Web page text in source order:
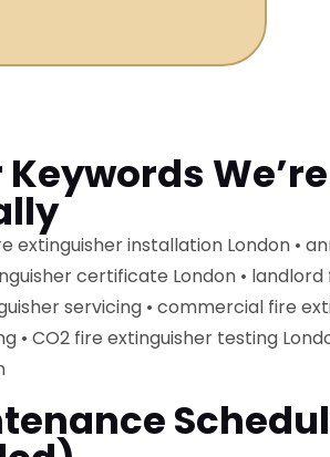
We’re
extinguisher installation London •
certificate London • landlord
servicing • commercial fire
• CO2 fire extinguisher testing